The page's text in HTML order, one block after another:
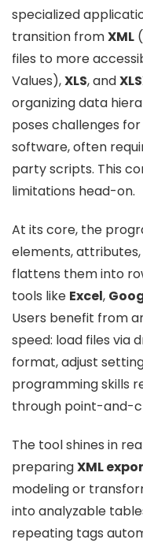
specialized
transition fromXML
files to more
Values),XLS, and
organizing data
poses challenges
software, often
party scripts. This
limitations head-on.
At its core, the
elements,
flattens them into
tools like Excel,
Users benefit from
speed: load files via
format, adjust
programming skills
through point-and-
The tool shines in
preparingXML
modeling or
into analyzable
repeating tags